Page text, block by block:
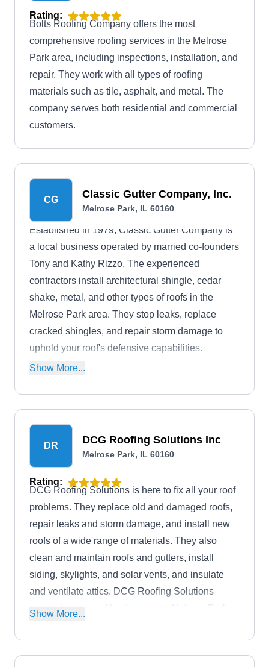
Rating:
Bolts Roofing Company offers the most
comprehensive roofing services in the Melrose
Park area, including inspections, installation, and
repair. They work with all types of roofing
materials such as tile, asphalt, and metal. The
company serves both residential and commercial
customers.
CG Classic Gutter Company, Inc.
Melrose Park, IL 60160
Established in 1979, Classic Gutter Company is
a local business operated by married co-founders
Tony and Kathy Rizzo. The experienced
contractors install architectural shingle, cedar
shake, metal, and other types of roofs in the
Melrose Park area. They stop leaks, replace
cracked shingles, and repair storm damage to
uphold your roof's defensive capabilities.
Additionally, the roofers can install seamless
Show More...
DR DCG Roofing Solutions Inc
Melrose Park, IL 60160
Rating:
DCG Roofing Solutions is here to fix all your roof
problems. They replace old and damaged roofs,
repair leaks and storm damage, and install new
roofs of a wide range of materials. They also
clean and maintain roofs and gutters, install
siding, skylights, and solar vents, and insulate
and ventilate attics. DCG Roofing Solutions
serves homes and businesses in Melrose Park
Show More...